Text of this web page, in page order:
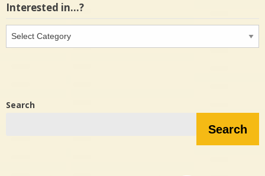
Interested in…?
Interested
in…?
Search
Search